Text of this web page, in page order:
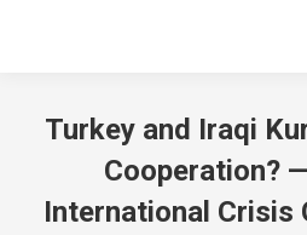
Turkey and Iraqi
Cooperation?
International Crisis